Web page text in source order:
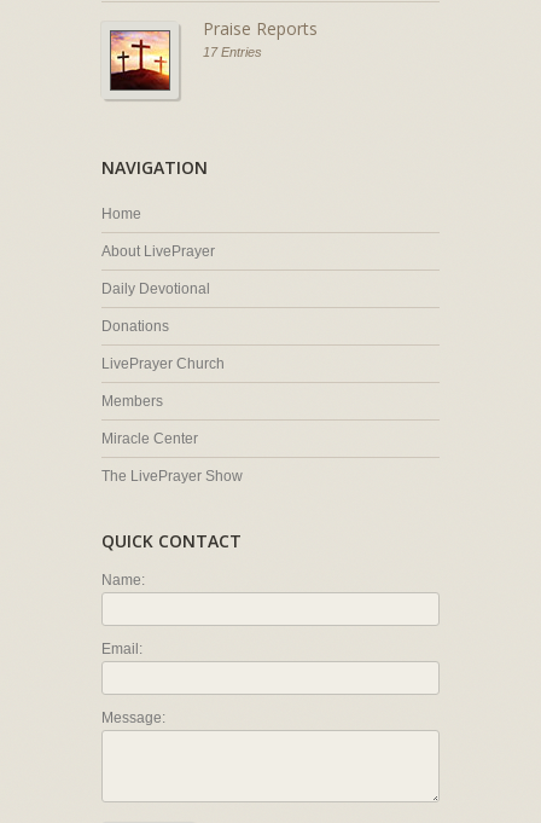
Praise Reports
17 Entries
NAVIGATION
Home
About LivePrayer
Daily Devotional
Donations
LivePrayer Church
Members
Miracle Center
The LivePrayer Show
QUICK CONTACT
Name:
Email:
Message: